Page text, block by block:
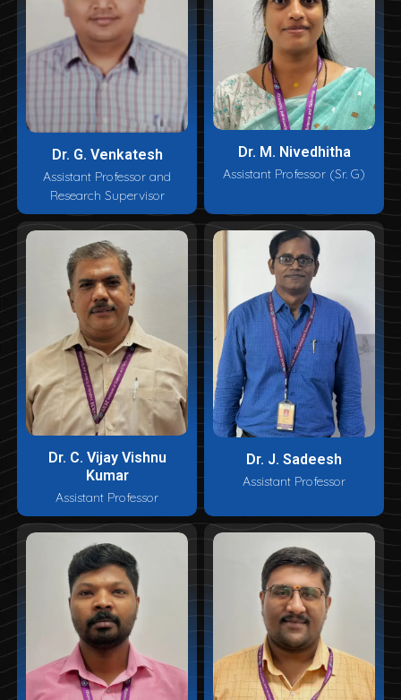
Dr. G. Venkatesh
Assistant Professor and
Research Supervisor
Dr. M. Nivedhitha
Assistant Professor (Sr. G)
Dr. C. Vijay Vishnu
Kumar
Assistant Professor
Dr. J. Sadeesh
Assistant Professor